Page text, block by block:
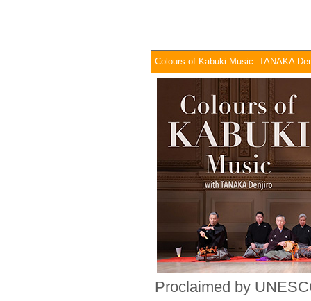
Colours of Kabuki Music: TANAKA
Proclaimed by